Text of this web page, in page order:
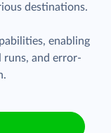
destinations.
enabling
runs, and error-